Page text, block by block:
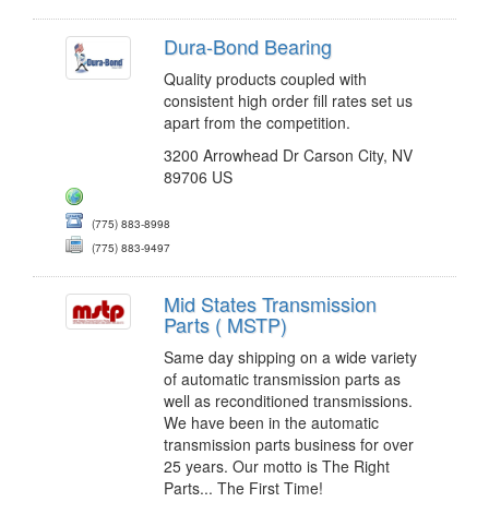
Dura-Bond Bearing
Quality products coupled with
consistent high order fill rates set us
apart from the competition.
3200 Arrowhead Dr Carson City, NV
89706 US
(775) 883-8998
(775) 883-9497
Mid States Transmission
Parts ( MSTP)
Same day shipping on a wide variety
of automatic transmission parts as
well as reconditioned transmissions.
We have been in the automatic
transmission parts business for over
25 years. Our motto is The Right
Parts... The First Time!